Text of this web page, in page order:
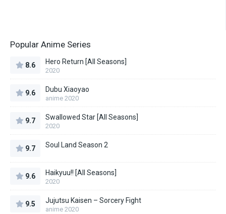
Popular Anime Series
8.6 Hero Return [All Seasons]
2020
9.6 Dubu Xiaoyao
anime 2020
9.7 Swallowed Star [All Seasons]
2020
9.7 Soul Land Season 2
9.6 Haikyuu!! [All Seasons]
2020
9.5 Jujutsu Kaisen – Sorcery Fight
anime 2020